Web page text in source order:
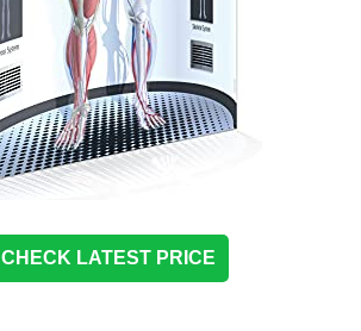
CHECK LATEST PRICE